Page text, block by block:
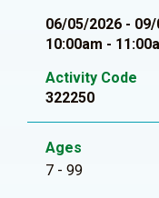
06/05/2026 -
10:00am -
Activity Code
322250
Ages
7 - 99